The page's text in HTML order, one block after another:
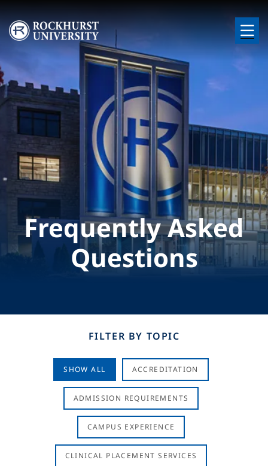
Skip to main content
Image
Frequently Asked
Questions
FILTER BY TOPIC
SHOW ALL ACCREDITATION
ADMISSION REQUIREMENTS
CAMPUS EXPERIENCE
CLINICAL PLACEMENT SERVICES